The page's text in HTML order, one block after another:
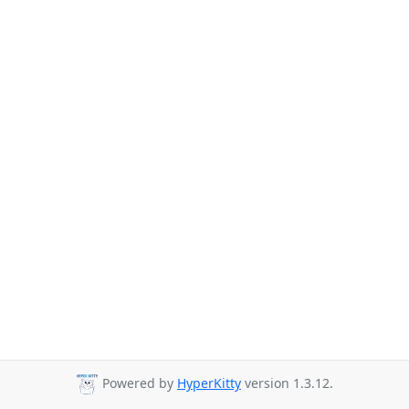
Powered by HyperKitty version 1.3.12.